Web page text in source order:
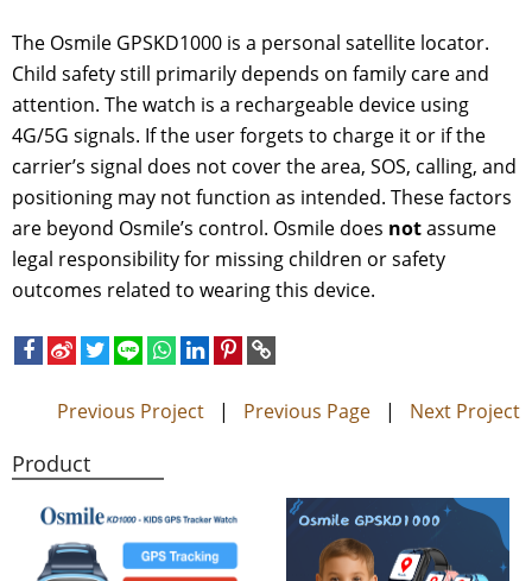
The Osmile GPSKD1000 is a personal satellite locator.
Child safety still primarily depends on family care and
attention. The watch is a rechargeable device using
4G/5G signals. If the user forgets to charge it or if the
carrier’s signal does not cover the area, SOS, calling, and
positioning may not function as intended. These factors
are beyond Osmile’s control. Osmile does notassume
legal responsibility for missing children or safety
outcomes related to wearing this device.
Previous Project | Previous Page | Next Project
Product